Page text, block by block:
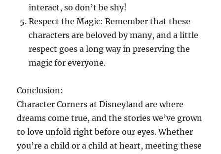
interact, so don’t be shy!
Respect the Magic: Remember that these
characters are beloved by many, and a little
respect goes a long way in preserving the
magic for everyone.
Conclusion:
Character Corners at Disneyland are where
dreams come true, and the stories we’ve grown
to love unfold right before our eyes. Whether
you’re a child or a child at heart, meeting these